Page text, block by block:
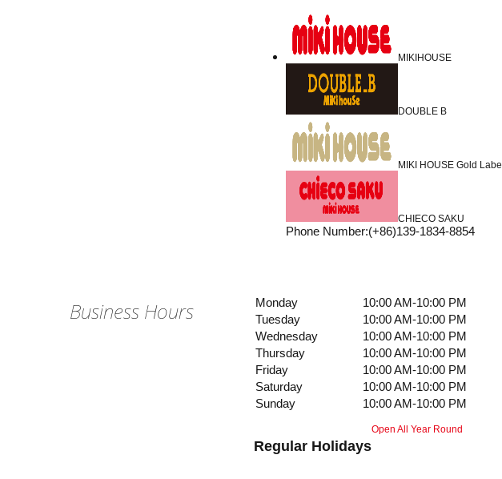
MIKIHOUSE
DOUBLE B
MIKI HOUSE Gold Label
CHIECO SAKU
Phone Number:(+86)139-1834-8854
Business Hours Monday
10:00 AM-10:00 PM
Tuesday
10:00 AM-10:00 PM
Wednesday
10:00 AM-10:00 PM
Thursday
10:00 AM-10:00 PM
Friday
10:00 AM-10:00 PM
Saturday
10:00 AM-10:00 PM
Sunday
10:00 AM-10:00 PM
Regular Holidays
Open All Year Round